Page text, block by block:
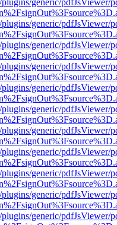
generic/pdfJsViewer/
generic/pdfJsViewer/
generic/pdfJsViewer/
generic/pdfJsViewer/
generic/pdfJsViewer/
generic/pdfJsViewer/
generic/pdfJsViewer/
generic/pdfJsViewer/
generic/pdfJsViewer/
generic/pdfJsViewer/
generic/pdfJsViewer/